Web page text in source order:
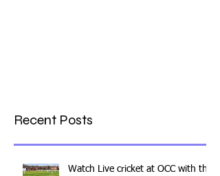
Recent Posts
Watch Live cricket at OCC with this